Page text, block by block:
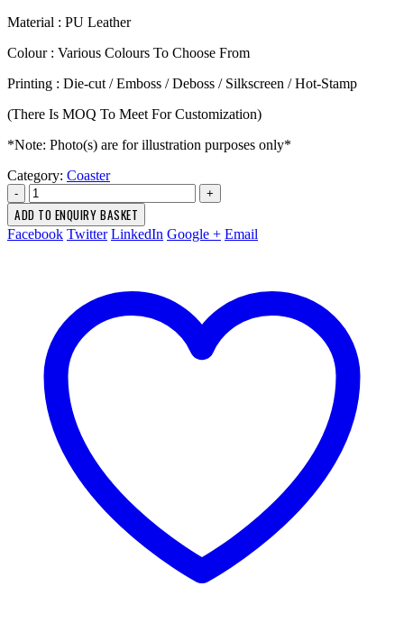
Material : PU Leather
Colour : Various Colours To Choose From
Printing : Die-cut / Emboss / Deboss / Silkscreen / Hot-Stamp
(There Is MOQ To Meet For Customization)
*Note: Photo(s) are for illustration purposes only*
Category: Coaster
- +
ADD TO ENQUIRY BASKET
Facebook Twitter LinkedIn Google + Email